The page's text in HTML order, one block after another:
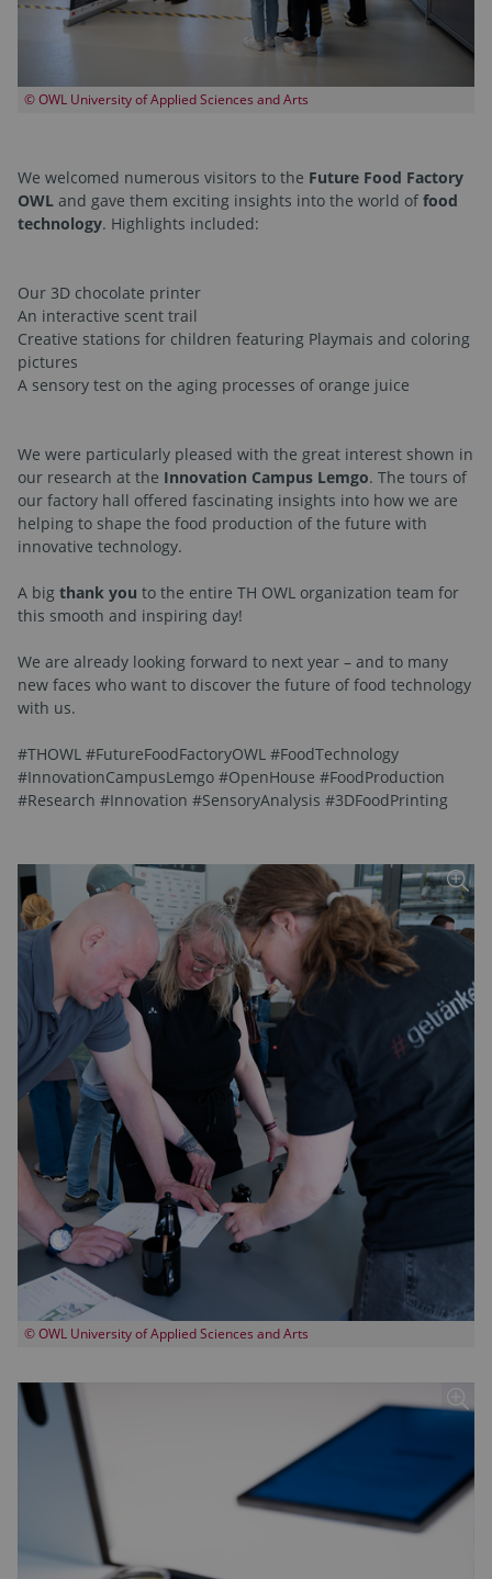
© OWL University of Applied Sciences and Arts
We welcomed numerous visitors to the Future Food Factory
OWL and gave them exciting insights into the world of food
technology. Highlights included:
Our 3D chocolate printer
An interactive scent trail
Creative stations for children featuring Playmais and coloring
pictures
A sensory test on the aging processes of orange juice
We were particularly pleased with the great interest shown in
our research at the Innovation Campus Lemgo. The tours of
our factory hall offered fascinating insights into how we are
helping to shape the food production of the future with
innovative technology.
A big thank you to the entire TH OWL organization team for
this smooth and inspiring day!
We are already looking forward to next year – and to many
new faces who want to discover the future of food technology
with us.
#THOWL #FutureFoodFactoryOWL #FoodTechnology
#InnovationCampusLemgo #OpenHouse #FoodProduction
#Research #Innovation #SensoryAnalysis #3DFoodPrinting
© OWL University of Applied Sciences and Arts